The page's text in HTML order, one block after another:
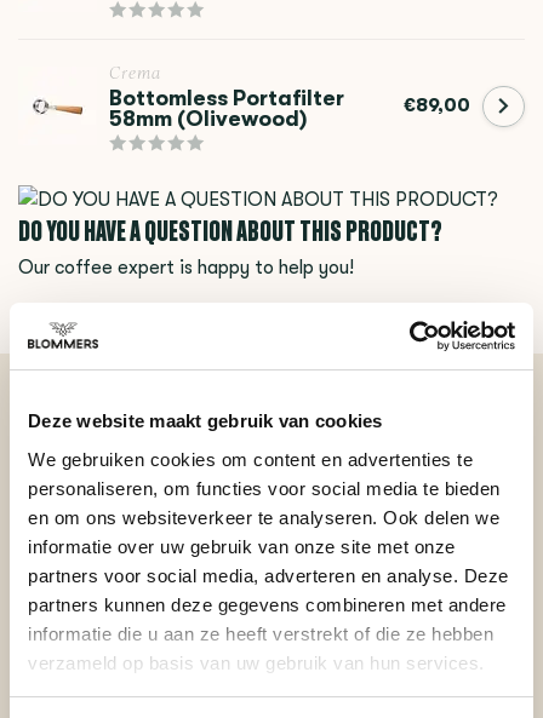
Deze website maakt gebruik van cookies
We gebruiken cookies om content en advertenties te
personaliseren, om functies voor social media te bieden
en om ons websiteverkeer te analyseren. Ook delen we
informatie over uw gebruik van onze site met onze
partners voor social media, adverteren en analyse. Deze
partners kunnen deze gegevens combineren met andere
informatie die u aan ze heeft verstrekt of die ze hebben
verzameld op basis van uw gebruik van hun services.
Crema
Bottomless Portafilter
58mm (Olivewood)
€89,00
DO YOU HAVE A QUESTION ABOUT THIS PRODUCT?
Our coffee expert is happy to help you!
Ask your question
BEKIJK ONZE REVIEWS
REVIEWS Add your review
Posted on 12 July 2023 at 13:31 door Adriano
The surprise using this was how clean the group head is